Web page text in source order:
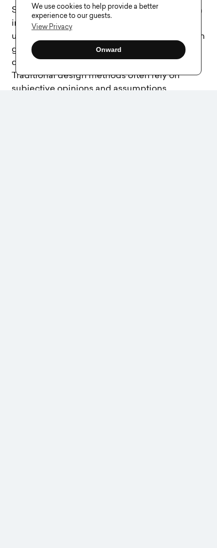
We use cookies to help provide a better
experience to our guests.
View Privacy
Onward
Secondly, AI design services offer data-driven
insights and recommendations. By analyzing
user behavior and preferences, these tools can
generate valuable insights that optimize the
design and improve the user experience.
Traditional design methods often rely on
subjective opinions and assumptions,